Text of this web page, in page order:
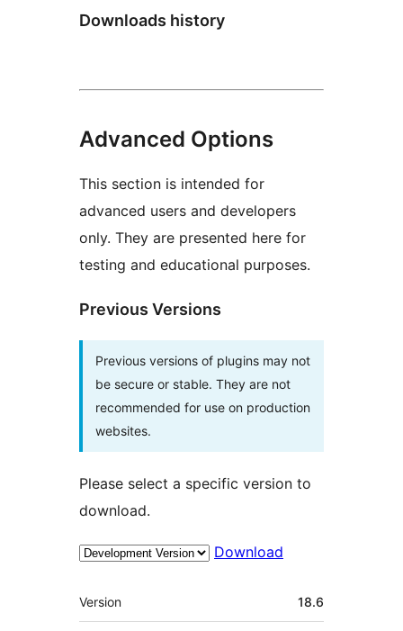
Downloads history
Advanced Options
This section is intended for
advanced users and developers
only. They are presented here for
testing and educational purposes.
Previous Versions
Previous versions of plugins may not
be secure or stable. They are not
recommended for use on production
websites.
Please select a specific version to
download.
Download
Meta
Version 18.6